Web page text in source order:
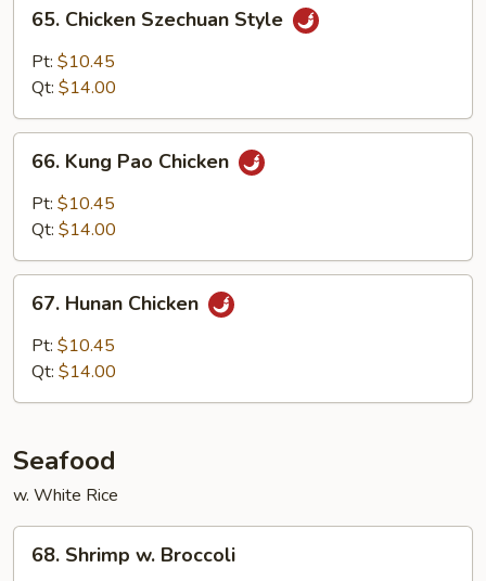
Chicken
Szechuan
Style
65. Chicken Szechuan Style
Pt: $10.45
Qt: $14.00
Kung
Pao
Chicken
66. Kung Pao Chicken
Pt: $10.45
Qt: $14.00
Hunan
Chicken
67. Hunan Chicken
Pt: $10.45
Qt: $14.00
Seafood
w. White Rice
Shrimp
68. Shrimp w. Broccoli